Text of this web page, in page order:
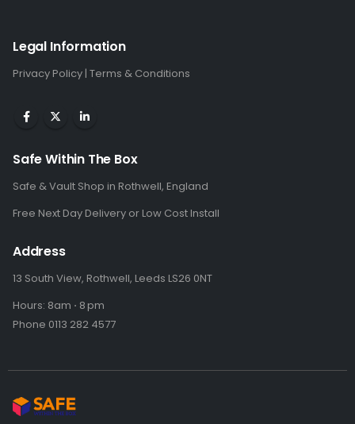
Legal Information
Privacy Policy | Terms & Conditions
Safe Within The Box
Safe & Vault Shop in Rothwell, England
Free Next Day Delivery or Low Cost Install
Address
13 South View, Rothwell, Leeds LS26 0NT
Hours: 8am ⋅ 8 pm
Phone 0113 282 4577